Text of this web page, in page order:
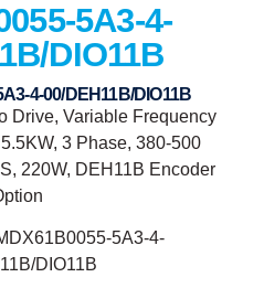
5A3-4-
DIO11B
4-00/DEH11B/DIO11B
Drive, Variable Frequency
3 Phase, 380-500
220W, DEH11B Encoder
5A3-4-
DIO11B